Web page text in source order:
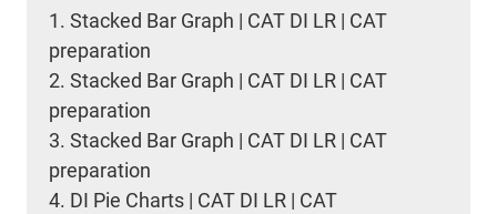
1. Stacked Bar Graph | CAT DI LR | CAT
preparation
2. Stacked Bar Graph | CAT DI LR | CAT
preparation
3. Stacked Bar Graph | CAT DI LR | CAT
preparation
4. DI Pie Charts | CAT DI LR | CAT